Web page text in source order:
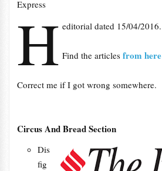
H
Express
editorial dated 15/04/2016.
Find the articles from here
Correct me if I got wrong somewhere.
Circus And Bread Section
Dis
fig